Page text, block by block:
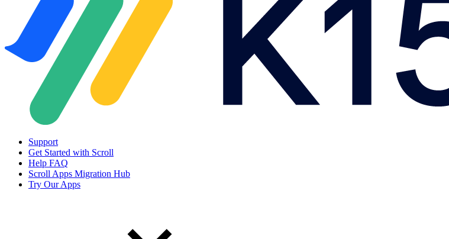
Support
Get Started with Scroll
Help FAQ
Scroll Apps Migration Hub
Try Our Apps